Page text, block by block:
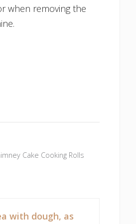
when removing the
Small quantity
Cake Cooking Rolls
with dough, as